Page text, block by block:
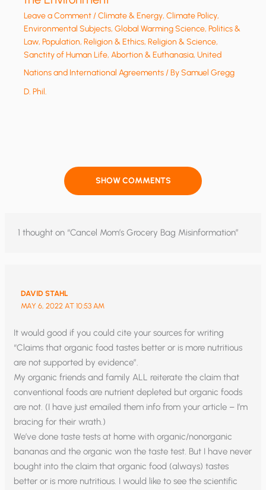
Leave a Comment/Climate & Energy,Climate Policy,
Environmental Subjects,Global Warming Science,Politics &
Law,Population,Religion & Ethics,Religion & Science,
Sanctity of Human Life, Abortion & Euthanasia,United
Nations and International Agreements/ BySamuel Gregg
D. Phil.
SHOW COMMENTS
1 thought on “Cancel Mom’s Grocery Bag Misinformation”
DAVID STAHL
MAY 6, 2022 AT 10:53 AM
It would good if you could cite your sources for writing
“Claims that organic food tastes better or is more nutritious
are not supported by evidence”.
My organic friends and family ALL reiterate the claim that
conventional foods are nutrient depleted but organic foods
are not. (I have just emailed them info from your article – I’m
bracing for their wrath.)
We’ve done taste tests at home with organic/nonorganic
bananas and the organic won the taste test. But I have never
bought into the claim that organic food (always) tastes
better or is more nutritious. I would like to see the scientific